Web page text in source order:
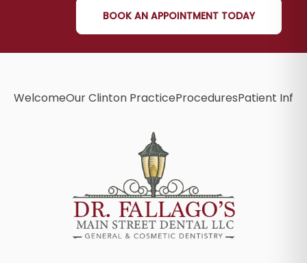
BOOK AN APPOINTMENT TODAY
WelcomeOur Clinton PracticeProceduresPatient Info